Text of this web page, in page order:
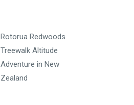
Rotorua Redwoods
Treewalk Altitude
Adventure in New
Zealand